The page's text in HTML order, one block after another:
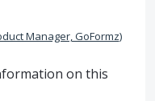
Manager, GoFormz)
on this